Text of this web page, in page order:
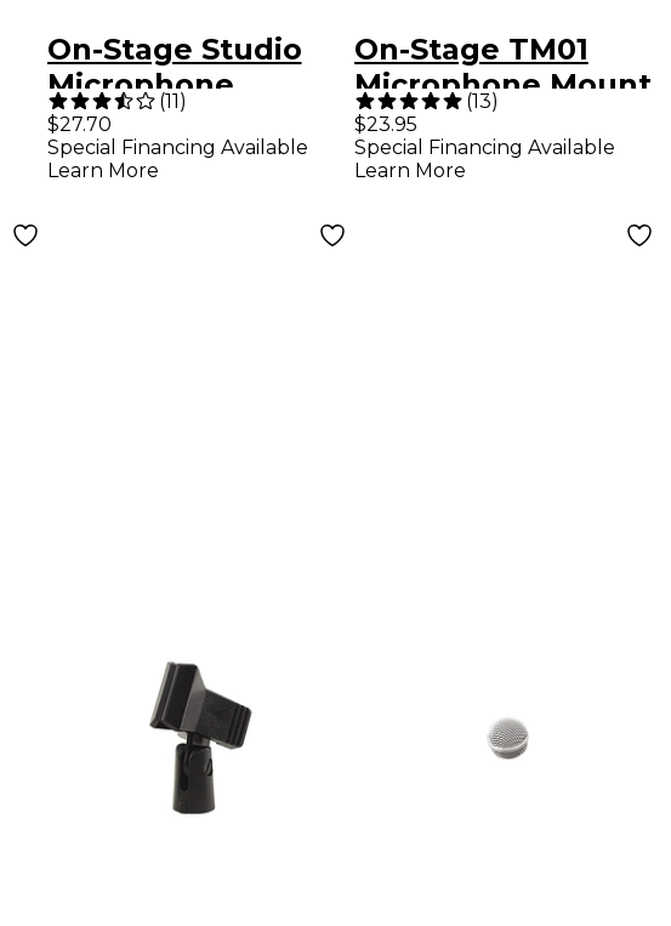
On-Stage Studio
Microphone
Shockmount -
Black
(11)
$27.70
Special Financing Available
Learn More
On-Stage TM01
Microphone Mount
(13)
$23.95
Special Financing Available
Learn More